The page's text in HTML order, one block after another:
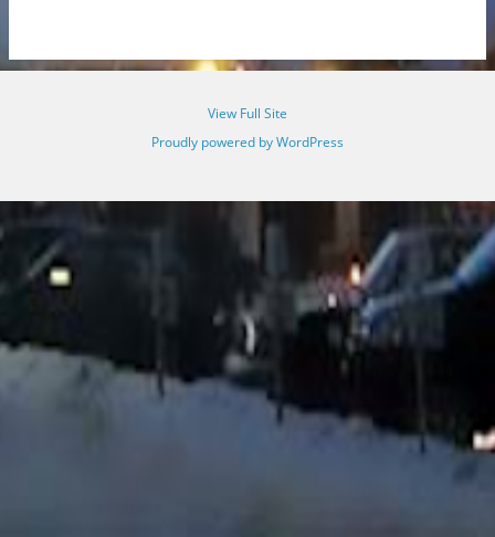
View Full Site
Proudly powered by WordPress